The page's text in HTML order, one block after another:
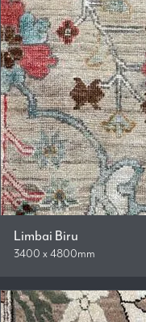
Limbai Biru
3400 x 4800mm